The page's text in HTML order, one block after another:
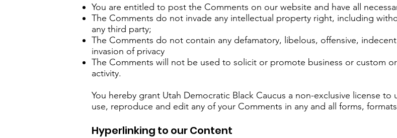
You are entitled to post the Comments on our website and have all
The Comments do not invade any intellectual property right, including
any third party;
The Comments do not contain any defamatory, libelous, offensive,
invasion of privacy
The Comments will not be used to solicit or promote business or custom
activity.
You hereby grant Utah Democratic Black Caucus a non-exclusive license
use, reproduce and edit any of your Comments in any and all forms,
Hyperlinking to our Content